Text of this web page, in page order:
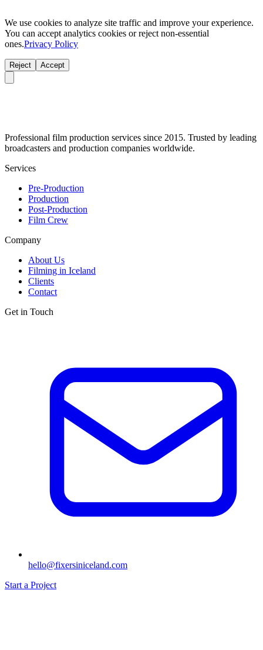
We use cookies to analyze site traffic and improve your experience.
You can accept analytics cookies or reject non-essential
ones.Privacy Policy
Reject Accept
Professional film production services since 2015. Trusted by leading
broadcasters and production companies worldwide.
Services
Pre-Production
Production
Post-Production
Film Crew
Company
About Us
Filming in Iceland
Clients
Contact
Get in Touch
hello@fixersiniceland.com
Start a Project